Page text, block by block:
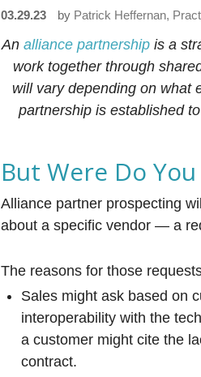
03.29.23 by Patrick Heffernan,
Analliance partnership is a
work together through
will vary depending on what
partnership is established
But Were Do
Alliance partner prospecting
about a specific vendor — a
The reasons for those
Sales might ask based on
interoperability with the
a customer might cite the
contract.